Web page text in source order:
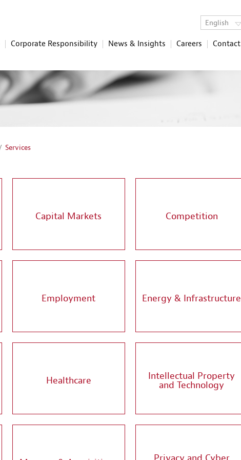
English
Corporate Responsibility News & Insights Careers Contact
Services
Capital Markets Competition
Employment Energy & Infrastructure
Healthcare Intellectual Property
and Technology